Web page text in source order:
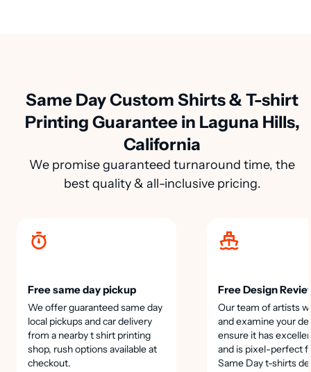
Same Day Custom Shirts & T-shirt
Printing Guarantee in Laguna Hills,
California
We promise guaranteed turnaround time, the
best quality & all-inclusive pricing.
Free same day pickup
We offer guaranteed same day
local pickups and car delivery
from a nearby t shirt printing
shop, rush options available at
checkout.
Free Design
Our team of artists
and examine your
ensure it has
and is pixel-perfect
Same Day t-shirts